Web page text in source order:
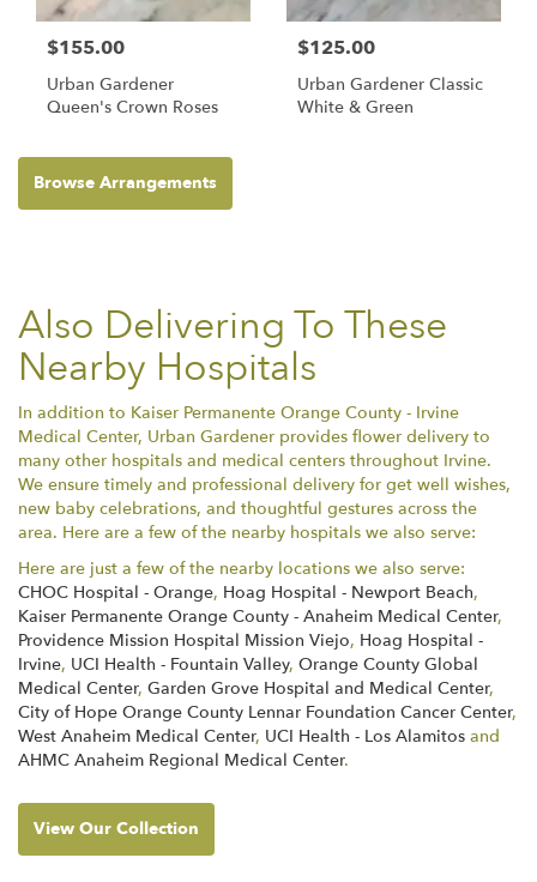
$155.00
Urban Gardener
Queen's Crown Roses
$125.00
Urban Gardener Classic
White & Green
Browse Arrangements
Also Delivering To These
Nearby Hospitals
In addition to Kaiser Permanente Orange County - Irvine
Medical Center, Urban Gardener provides flower delivery to
many other hospitals and medical centers throughout Irvine.
We ensure timely and professional delivery for get well wishes,
new baby celebrations, and thoughtful gestures across the
area. Here are a few of the nearby hospitals we also serve:
Here are just a few of the nearby locations we also serve:
CHOC Hospital - Orange, Hoag Hospital - Newport Beach,
Kaiser Permanente Orange County - Anaheim Medical Center,
Providence Mission Hospital Mission Viejo, Hoag Hospital -
Irvine, UCI Health - Fountain Valley, Orange County Global
Medical Center, Garden Grove Hospital and Medical Center,
City of Hope Orange County Lennar Foundation Cancer Center,
West Anaheim Medical Center, UCI Health - Los Alamitos and
AHMC Anaheim Regional Medical Center.
View Our Collection